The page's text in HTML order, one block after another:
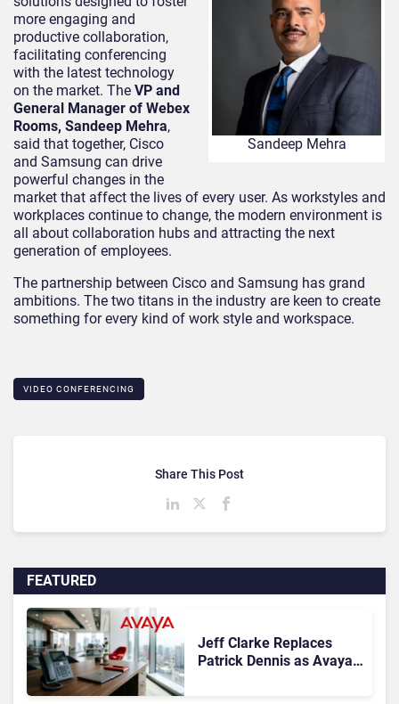
Sandeep Mehra
more engaging and
productive collaboration,
facilitating conferencing
with the latest technology
on the market. The VP and
General Manager of Webex
Rooms, Sandeep Mehra,
said that together, Cisco
and Samsung can drive
powerful changes in the
market that affect the lives of every user. As workstyles and
workplaces continue to change, the modern environment is
all about collaboration hubs and attracting the next
generation of employees.
The partnership between Cisco and Samsung has grand
ambitions. The two titans in the industry are keen to create
something for every kind of work style and workspace.
VIDEO CONFERENCING
FEATURED
Jeff Clarke Replaces
Patrick Dennis as Avaya
Share This Post